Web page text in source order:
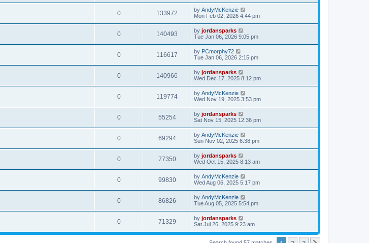
0 133972 by AndyMcKenzie
Mon Feb 02, 2026 4:44 pm
0 140493 by jordansparks
Tue Jan 06, 2026 9:05 pm
0 116617 by PCmorphy72
Tue Jan 06, 2026 2:15 pm
0 140966 by jordansparks
Wed Dec 17, 2025 8:12 pm
0 119774 by AndyMcKenzie
Wed Nov 19, 2025 3:53 pm
0 55254 by jordansparks
Sat Nov 15, 2025 12:36 pm
0 69294 by AndyMcKenzie
Sun Nov 02, 2025 6:38 pm
0 77350 by jordansparks
Wed Oct 15, 2025 8:13 am
0 99830 by AndyMcKenzie
Wed Aug 06, 2025 5:17 pm
0 86826 by AndyMcKenzie
Tue Aug 05, 2025 5:54 pm
0 71329 by jordansparks
Sat Jul 26, 2025 9:23 am